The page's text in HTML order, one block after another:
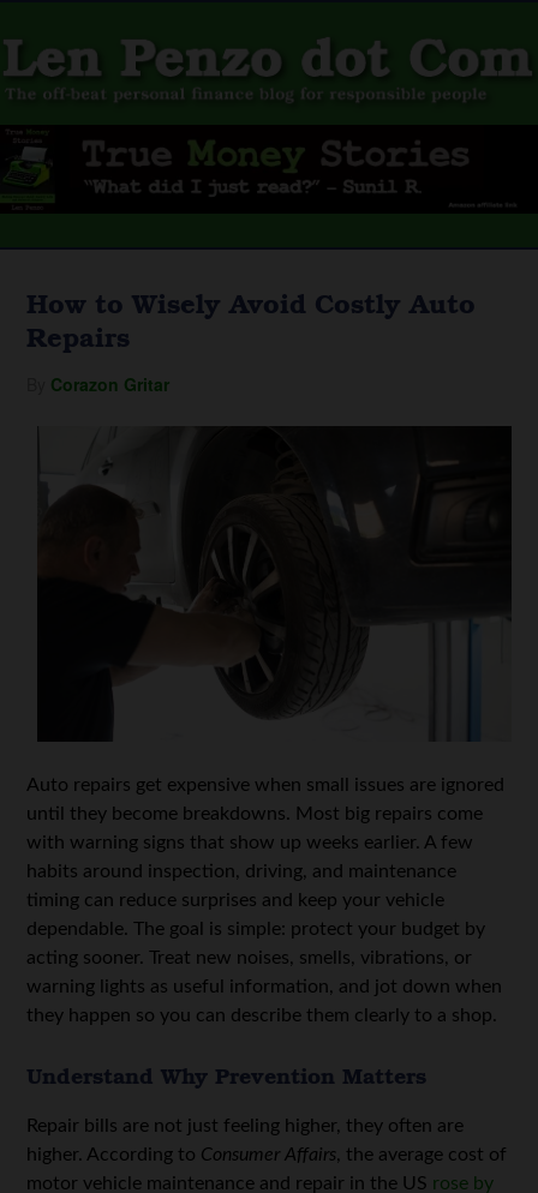
How to Wisely Avoid Costly Auto
Repairs
Corazon Gritar
Auto repairs get expensive when small issues are ignored
until they become breakdowns. Most big repairs come
with warning signs that show up weeks earlier. A few
habits around inspection, driving, and maintenance
timing can reduce surprises and keep your vehicle
dependable. The goal is simple: protect your budget by
acting sooner. Treat new noises, smells, vibrations, or
warning lights as useful information, and jot down when
they happen so you can describe them clearly to a shop.
Understand Why Prevention Matters
Repair bills are not just feeling higher, they often are
higher. According to Consumer Affairs, the average cost of
motor vehicle maintenance and repair in the US rose by